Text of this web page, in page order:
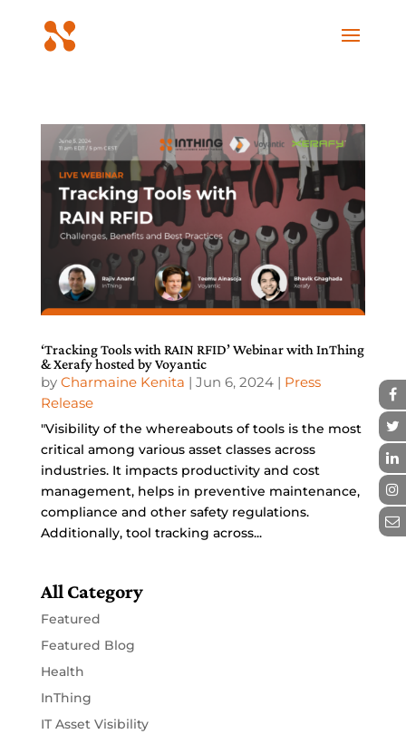
‘Tracking Tools with RAIN RFID’ Webinar with InThing
& Xerafy hosted by Voyantic
by Charmaine Kenita | Jun 6, 2024| Press
Release
"Visibility of the whereabouts of tools is the most
critical among various asset classes across
industries. It impacts productivity and cost
management, helps in preventive maintenance,
compliance and other safety regulations.
Additionally, tool tracking across...
All Category
Featured
Featured Blog
Health
InThing
IT Asset Visibility